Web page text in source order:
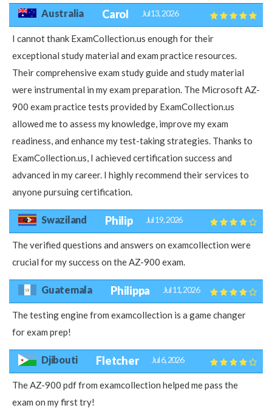
Australia Carol Jul 13, 2026
I cannot thank ExamCollection.us enough for their
exceptional study material and exam practice resources.
Their comprehensive exam study guide and study material
were instrumental in my exam preparation. The Microsoft AZ-
900 exam practice tests provided by ExamCollection.us
allowed me to assess my knowledge, improve my exam
readiness, and enhance my test-taking strategies. Thanks to
ExamCollection.us, I achieved certification success and
advanced in my career. I highly recommend their services to
anyone pursuing certification.
Swaziland Philip Jul 19, 2026
The verified questions and answers on examcollection were
crucial for my success on the AZ-900 exam.
Guatemala Philippa Jul 11, 2026
The testing engine from examcollection is a game changer
for exam prep!
Djibouti Fletcher Jul 6, 2026
The AZ-900 pdf from examcollection helped me pass the
exam on my first try!